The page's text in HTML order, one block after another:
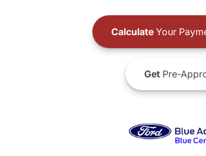
CalculateYour
GetPre-